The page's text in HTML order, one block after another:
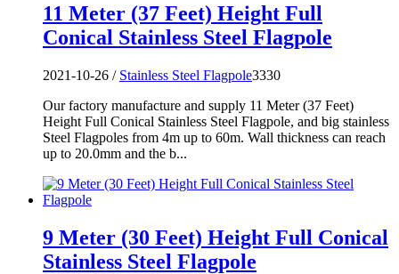
11 Meter (37 Feet) Height Full
Conical Stainless Steel Flagpole
2021-10-26 / Stainless Steel Flagpole3330
Our factory manufacture and supply 11 Meter (37 Feet)
Height Full Conical Stainless Steel Flagpole, and big stainless
Steel Flagpoles from 4m up to 60m. Wall thickness can reach
up to 20.0mm and the b...
9 Meter (30 Feet) Height Full Conical
Stainless Steel Flagpole